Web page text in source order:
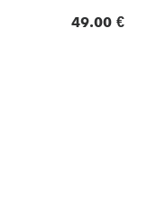
49.00 €